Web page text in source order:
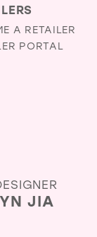
A RETAILER
PORTAL
JIA